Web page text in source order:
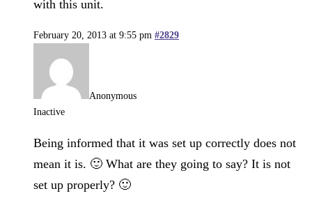
with this unit.
February 20, 2013 at 9:55 pm #2829
Anonymous
Inactive
Being informed that it was set up correctly does not
mean it is. 🙂 What are they going to say? It is not
set up properly? 🙂